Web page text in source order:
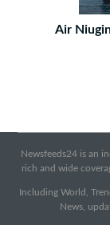
Air
Newsfeeds24 is an
rich and wide
Including World,
News,